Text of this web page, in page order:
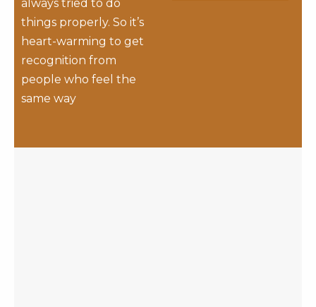
always tried to do
things properly. So it’s
heart-warming to get
recognition from
people who feel the
same way